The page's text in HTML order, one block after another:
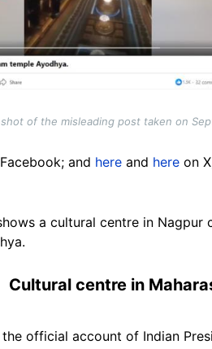
of the misleading post taken on
and here and here on
a cultural centre in
Cultural centre in
official account of Indian